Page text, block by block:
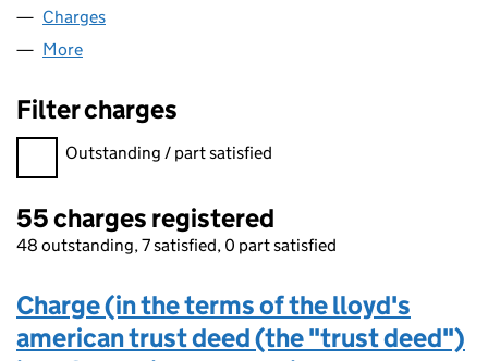
Charges
More
Filter charges
Filter charges
Outstanding / part satisfied
55 charges registered
48 outstanding, 7 satisfied, 0 part satisfied
Charge (in the terms of the lloyd's
american trust deed (the "trust deed")